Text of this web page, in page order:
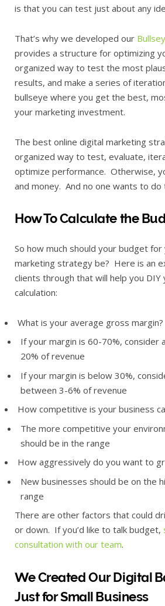
is that you can test just about any
That’s why we developed our
provides a structure for optimizing
organized way to test the most
results, and make a series of
bullseye where you get the best,
your marketing investment.
The best online digital marketing
organized way to test, evaluate,
optimize performance. Otherwise,
and money. And no one wants to
How To Calculate the
So how much should your budget for
marketing strategy be? Here is an
clients through that will help you
calculation:
What is your average gross margin?
If your margin is 60-70%, consider
20% of revenue
If your margin is below 30%,
between 3-6% of revenue
How competitive is your business
The more competitive your
should be in the range
How aggressively do you want to
New businesses should be on the
range
There are other factors that could
or down. If you’d like to talk budget,
consultation with our team.
We Created Our Digital
Just for Small Business